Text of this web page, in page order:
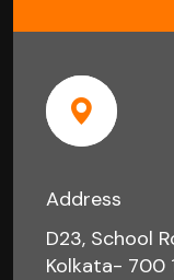
Address
D23, School
Kolkata- 700